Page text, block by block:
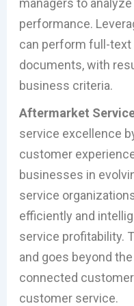
managers to
performance.
can perform full-
documents, with
business criteria.
Aftermarket
service excellence
customer
businesses in
service
efficiently and
service profitability.
and goes beyond
connected
customer service.